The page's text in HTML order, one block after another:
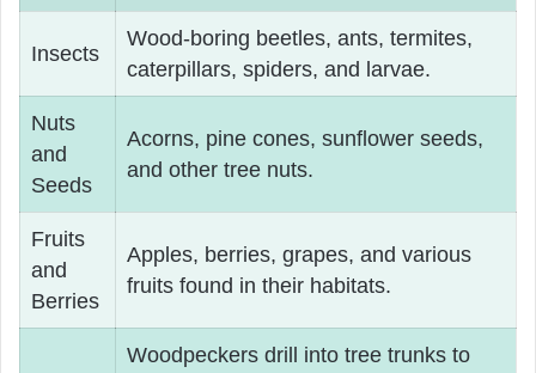
Insects
Wood-boring beetles, ants, termites,
caterpillars, spiders, and larvae.
Nuts
and
Seeds
Acorns, pine cones, sunflower seeds,
and other tree nuts.
Fruits
and
Berries
Apples, berries, grapes, and various
fruits found in their habitats.
Woodpeckers drill into tree trunks to